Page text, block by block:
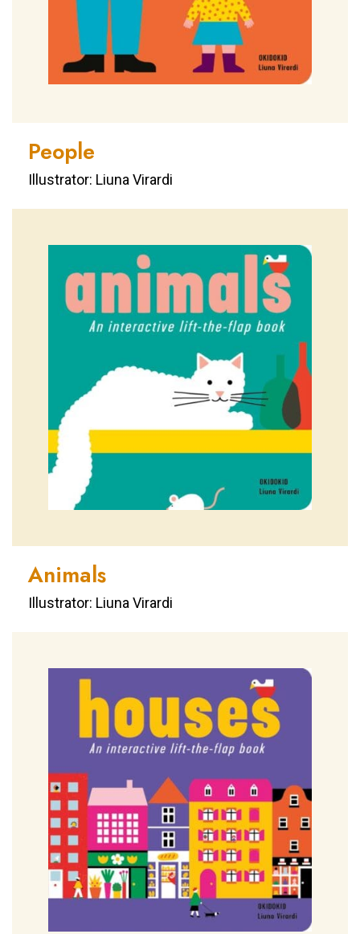
People
Illustrator: Liuna Virardi
Animals
Illustrator: Liuna Virardi